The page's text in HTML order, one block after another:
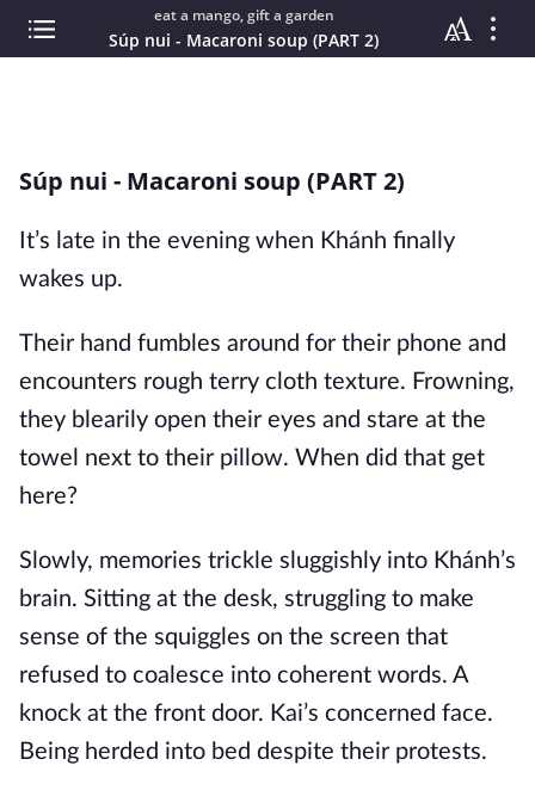
eat a mango, gift a garden
Súp nui - Macaroni soup (PART 2)
Súp nui - Macaroni soup (PART 2)
It’s late in the evening when Khánh finally
wakes up.
Their hand fumbles around for their phone and
encounters rough terry cloth texture. Frowning,
they blearily open their eyes and stare at the
towel next to their pillow. When did that get
here?
Slowly, memories trickle sluggishly into Khánh’s
brain. Sitting at the desk, struggling to make
sense of the squiggles on the screen that
refused to coalesce into coherent words. A
knock at the front door. Kai’s concerned face.
Being herded into bed despite their protests.